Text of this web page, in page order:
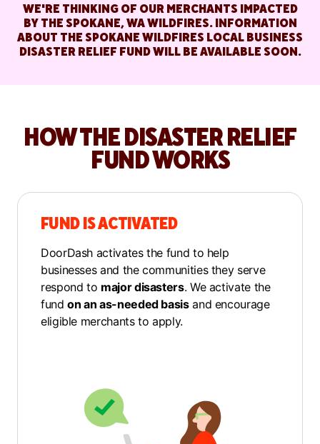
WE'RE THINKING OF OUR MERCHANTS IMPACTED
BY THE SPOKANE, WA WILDFIRES. INFORMATION
ABOUT THE SPOKANE WILDFIRES LOCAL BUSINESS
DISASTER RELIEF FUND WILL BE AVAILABLE SOON.
HOW THE DISASTER RELIEF
FUND WORKS
FUND IS ACTIVATED
DoorDash activates the fund to help
businesses and the communities they serve
respond to major disasters. We activate the
fundon an as-needed basisand encourage
eligible merchants to apply.